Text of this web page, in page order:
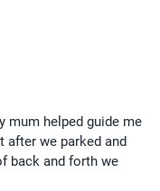
mum helped guide me
after we parked and
back and forth we